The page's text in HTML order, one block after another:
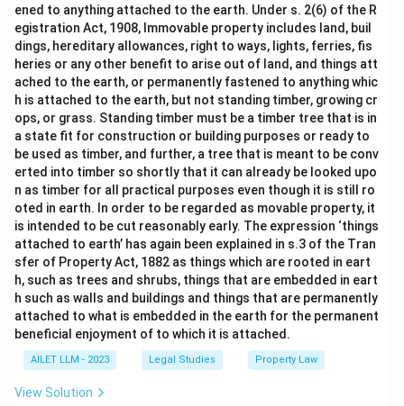
ened to anything attached to the earth. Under s. 2(6) of the R
egistration Act, 1908, Immovable property includes land, buil
dings, hereditary allowances, right to ways, lights, ferries, fis
heries or any other benefit to arise out of land, and things att
ached to the earth, or permanently fastened to anything whic
h is attached to the earth, but not standing timber, growing cr
ops, or grass. Standing timber must be a timber tree that is in
a state fit for construction or building purposes or ready to
be used as timber, and further, a tree that is meant to be conv
erted into timber so shortly that it can already be looked upo
n as timber for all practical purposes even though it is still ro
oted in earth. In order to be regarded as movable property, it
is intended to be cut reasonably early. The expression ‘things
attached to earth’ has again been explained in s.3 of the Tran
sfer of Property Act, 1882 as things which are rooted in eart
h, such as trees and shrubs, things that are embedded in eart
h such as walls and buildings and things that are permanently
attached to what is embedded in the earth for the permanent
beneficial enjoyment of to which it is attached.
AILET LLM - 2023 Legal Studies Property Law
View Solution